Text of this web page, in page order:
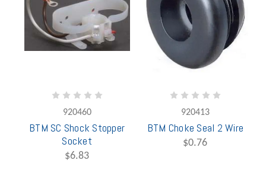
920460
BTM SC Shock Stopper
Socket
$6.83
920413
BTM Choke Seal 2 Wire
$0.76